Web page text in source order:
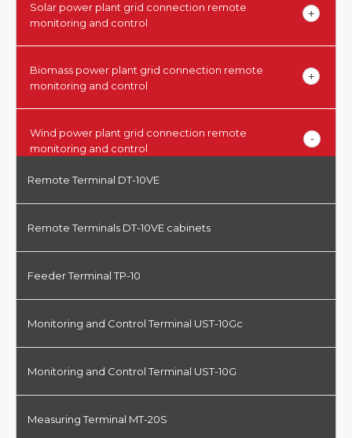
Solar power plant grid connection remote
monitoring and control
Biomass power plant grid connection remote
monitoring and control
Wind power plant grid connection remote
monitoring and control
Remote Terminal DT-10VE
Remote Terminals DT-10VE cabinets
Feeder Terminal TP-10
Monitoring and Control Terminal UST-10Gc
Monitoring and Control Terminal UST-10G
Measuring Terminal MT-20S